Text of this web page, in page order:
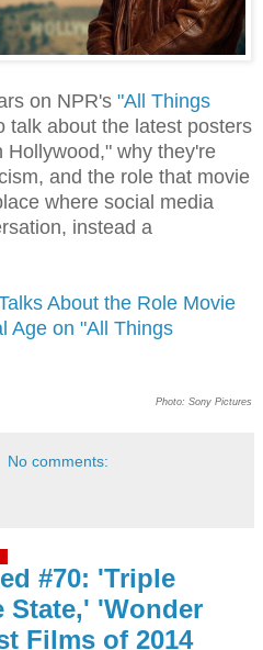
on NPR's "All Things
talk about the latest posters
Hollywood," why they're
and the role that movie
where social media
instead a
About the Role Movie
Age on "All Things
Photo: Sony Pictures
No comments:
#70: 'Triple
State,' 'Wonder
Films of 2014